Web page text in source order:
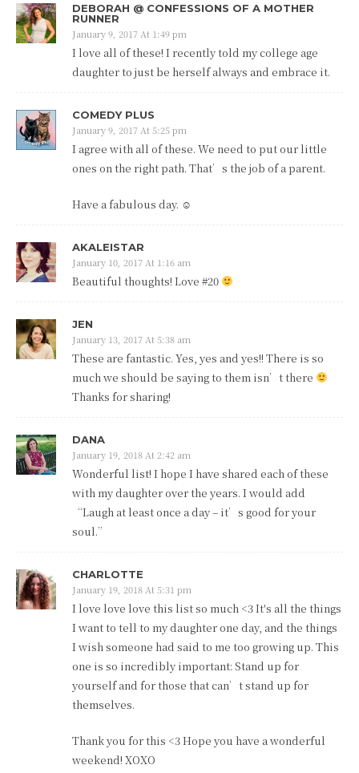
DEBORAH @ CONFESSIONS OF A MOTHER
RUNNER
January 9, 2017 At 1:49 pm
I love all of these! I recently told my college age
daughter to just be herself always and embrace it.
COMEDY PLUS
January 9, 2017 At 5:25 pm
I agree with all of these. We need to put our little
ones on the right path. That’s the job of a parent.
Have a fabulous day. ☺
AKALEISTAR
January 10, 2017 At 1:16 am
Beautiful thoughts! Love #20
JEN
January 13, 2017 At 5:38 am
These are fantastic. Yes, yes and yes!! There is so
much we should be saying to them isn’t there
Thanks for sharing!
DANA
January 19, 2018 At 2:42 am
Wonderful list! I hope I have shared each of these
with my daughter over the years. I would add
“Laugh at least once a day – it’s good for your
soul.”
CHARLOTTE
January 19, 2018 At 5:31 pm
I love love love this list so much <3 It's all the things
I want to tell to my daughter one day, and the things
I wish someone had said to me too growing up. This
one is so incredibly important: Stand up for
yourself and for those that can’t stand up for
themselves.
Thank you for this <3 Hope you have a wonderful
weekend! XOXO